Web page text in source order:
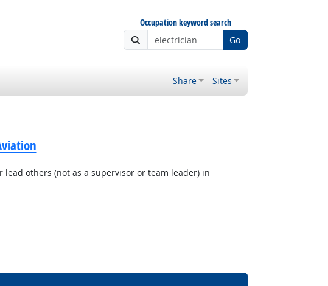
Occupation keyword search
Go
Share Sites
others (not as a supervisor or team leader) in